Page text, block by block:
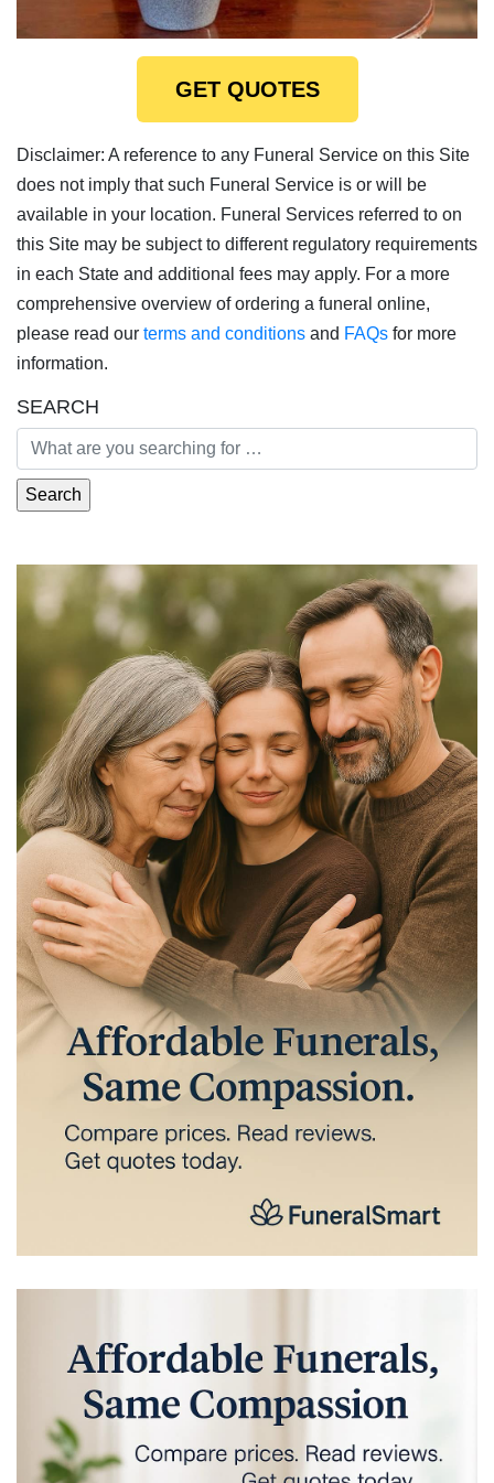
GET QUOTES
Disclaimer: A reference to any Funeral Service on this Site
does not imply that such Funeral Service is or will be
available in your location. Funeral Services referred to on
this Site may be subject to different regulatory requirements
in each State and additional fees may apply. For a more
comprehensive overview of ordering a funeral online,
please read our terms and conditions and FAQs for more
information.
SEARCH